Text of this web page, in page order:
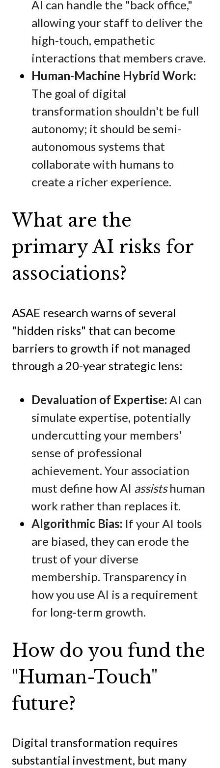
AI can handle the "back office,"
allowing your staff to deliver the
high-touch, empathetic
interactions that members crave.
Human-Machine Hybrid Work:
The goal of digital
transformation shouldn't be full
autonomy; it should be semi-
autonomous systems that
collaborate with humans to
create a richer experience.
What are the
primary AI risks for
associations?
ASAE research warns of several
"hidden risks" that can become
barriers to growth if not managed
through a 20-year strategic lens:
Devaluation of Expertise: AI can
simulate expertise, potentially
undercutting your members'
sense of professional
achievement. Your association
must define how AI assistshuman
work rather than replaces it.
Algorithmic Bias: If your AI tools
are biased, they can erode the
trust of your diverse
membership. Transparency in
how you use AI is a requirement
for long-term growth.
How do you fund the
"Human-Touch"
future?
Digital transformation requires
substantial investment, but many